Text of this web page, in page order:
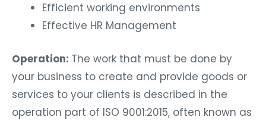
Efficient working environments
Effective HR Management
Operation: The work that must be done by
your business to create and provide goods or
services to your clients is described in the
operation part of ISO 9001:2015, often known as